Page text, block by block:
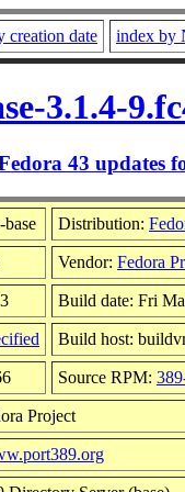
creation date index by
3.1.4-
43 updates
Distribution:
Vendor: Fedora
Build date: Fri
Build host:
Source RPM:
Project